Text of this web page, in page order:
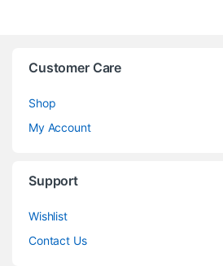
Customer Care
Shop
My Account
Support
Wishlist
Contact Us